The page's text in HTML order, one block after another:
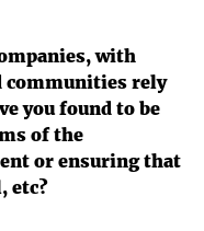
with
communities rely
you found to be
of the
or ensuring that
etc?